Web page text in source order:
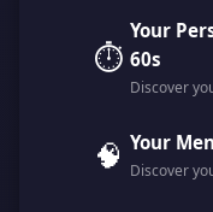
⏱️
Your
60s
Discover
🧠 Your
Discover